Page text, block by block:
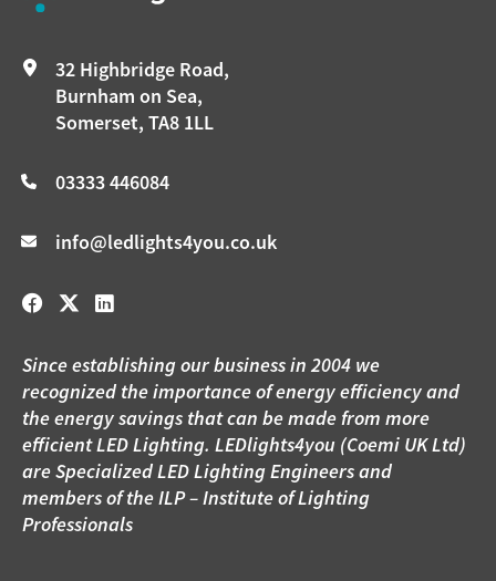
32 Highbridge Road,
Burnham on Sea,
Somerset, TA8 1LL
03333 446084
info@ledlights4you.co.uk
Since establishing our business in 2004 we
recognized the importance of energy efficiency and
the energy savings that can be made from more
efficient LED Lighting. LEDlights4you (Coemi UK Ltd)
are Specialized LED Lighting Engineers and
members of the ILP – Institute of Lighting
Professionals